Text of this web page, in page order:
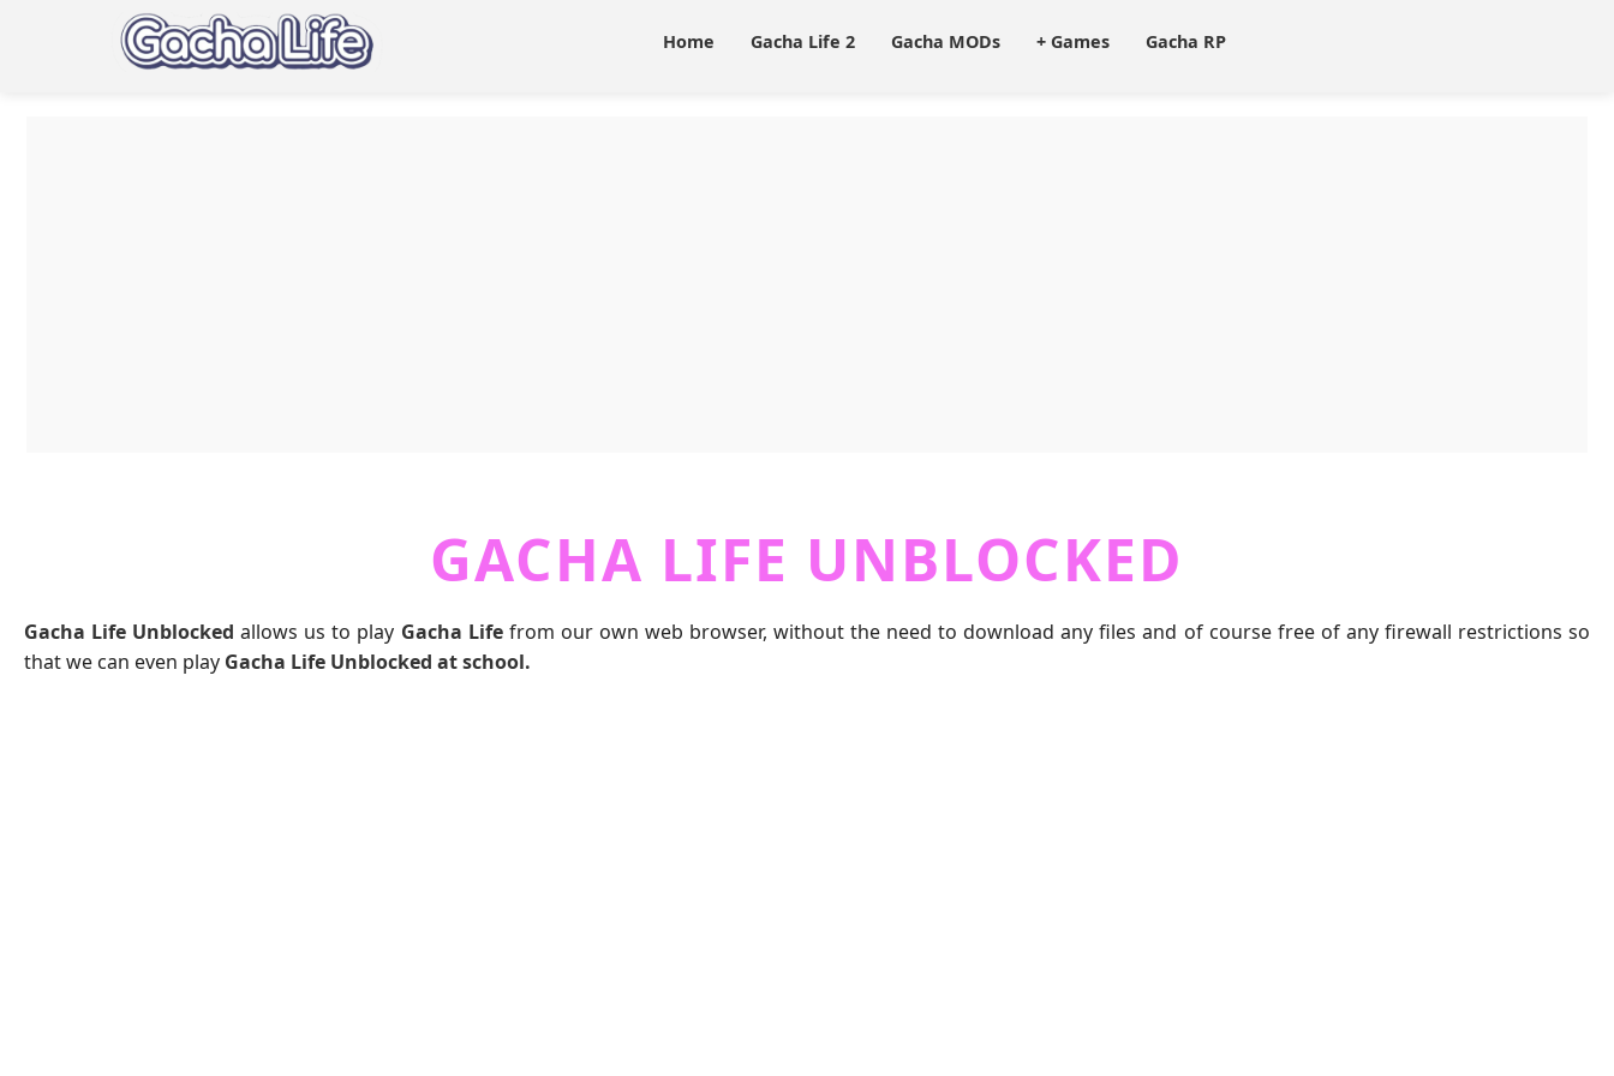
Home Gacha Life 2 Gacha MODs + Games Gacha RP
GACHA LIFE UNBLOCKED
Gacha Life Unblocked allows us to play Gacha Life from our own web browser, without the need to download any files and of course free of any firewall restrictions so
that we can even play Gacha Life Unblocked at school.